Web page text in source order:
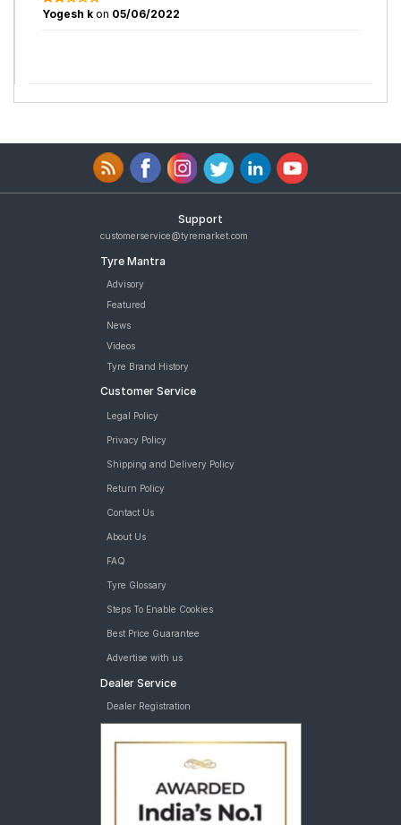
Yogesh k on 05/06/2022
Support
customerservice@tyremarket.com
Tyre Mantra
Advisory
Featured
News
Videos
Tyre Brand History
Customer Service
Legal Policy
Privacy Policy
Shipping and Delivery Policy
Return Policy
Contact Us
About Us
FAQ
Tyre Glossary
Steps To Enable Cookies
Best Price Guarantee
Advertise with us
Dealer Service
Dealer Registration